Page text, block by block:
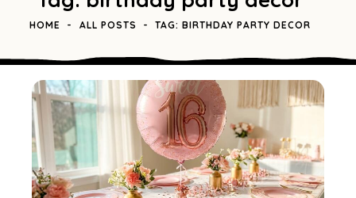
HOME ALL POSTS TAG: BIRTHDAY PARTY DECOR